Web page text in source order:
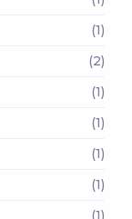
(1)
(2)
(1)
(1)
(1)
(1)
(1)